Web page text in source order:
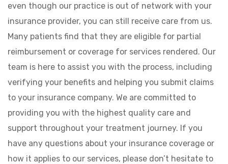
even though our practice is out of network with your
insurance provider, you can still receive care from us.
Many patients find that they are eligible for partial
reimbursement or coverage for services rendered. Our
team is here to assist you with the process, including
verifying your benefits and helping you submit claims
to your insurance company. We are committed to
providing you with the highest quality care and
support throughout your treatment journey. If you
have any questions about your insurance coverage or
how it applies to our services, please don’t hesitate to